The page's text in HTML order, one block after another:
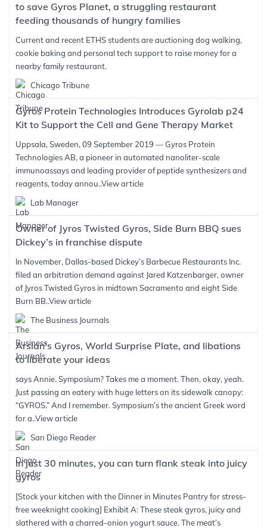
to save Gyros Planet, a struggling restaurant
feeding thousands of hungry families
Current and recent ETHS students are auctioning dog walking,
cookie baking and personal tech support to raise money for a
nearby family restaurant.
Chicago Tribune
Gyros Protein Technologies Introduces Gyrolab p24
Kit to Support the Cell and Gene Therapy Market
Uppsala, Sweden, 09 September 2019 — Gyros Protein
Technologies AB, a pioneer in automated nanoliter-scale
immunoassays and leading provider of peptide synthesizers and
reagents, today annou..View article
Lab Manager
Owner of Jyros Twisted Gyros, Side Burn BBQ sues
Dickey’s in franchise dispute
In November, Dallas-based Dickey’s Barbecue Restaurants Inc.
filed an arbitration demand against Jared Katzenbarger, owner
of Jyros Twisted Gyros in midtown Sacramento and eight Side
Burn BB..View article
The Business Journals
Arslan’s Gyros, World Surprise Plate, and libations
to liberate your ideas
says Annie. Symposium? Takes me a moment. Then, okay, yeah.
Just passing an eatery with huge letters on its sidewalk canopy:
“GYROS.” And I remember. Symposium’s the ancient Greek word
for a..View article
San Diego Reader
In just 30 minutes, you can turn flank steak into juicy
gyros
[Stock your kitchen with the Dinner in Minutes Pantry for stress-
free weeknight cooking] Exhibit A: These steak gyros, juicy and
slathered with a charred-onion yogurt sauce. The meat’s